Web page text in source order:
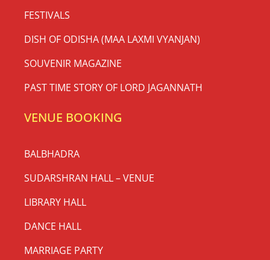
FESTIVALS
DISH OF ODISHA (MAA LAXMI VYANJAN)
SOUVENIR MAGAZINE
PAST TIME STORY OF LORD JAGANNATH
VENUE BOOKING
BALBHADRA
SUDARSHRAN HALL – VENUE
LIBRARY HALL
DANCE HALL
MARRIAGE PARTY